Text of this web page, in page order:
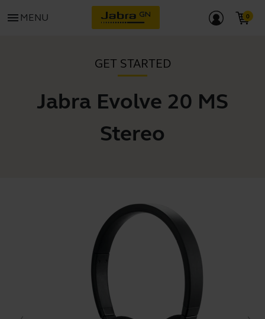
menu MENU
GET STARTED
Jabra Evolve 20 MS
Stereo